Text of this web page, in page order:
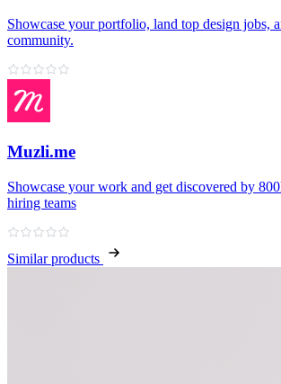
Showcase your portfolio, land top design jobs,
community.
Muzli.me
Showcase your work and get discovered by
hiring teams
Similar products